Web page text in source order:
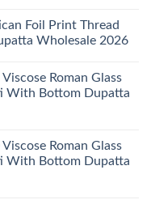
Foil Print Thread
Wholesale 2026
Roman Glass
With Bottom Dupatta
Roman Glass
With Bottom Dupatta